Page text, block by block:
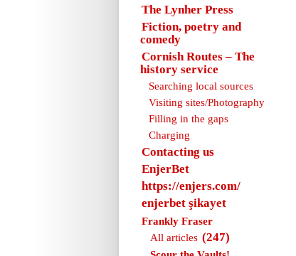
The Lynher Press
Fiction, poetry and
comedy
Cornish Routes – The
history service
Searching local sources
Visiting sites/Photography
Filling in the gaps
Charging
Contacting us
EnjerBet
https://enjers.com/
enjerbet şikayet
Frankly Fraser
All articles (247)